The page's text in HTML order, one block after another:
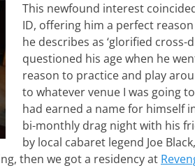
This newfound interest
ID, offering him a perfect
he describes as ‘glorified cross-
questioned his age when he
reason to practice and play
to whatever venue I was going
had earned a name for himself
bi-monthly drag night with his
by local cabaret legend Joe
then we got a residency at